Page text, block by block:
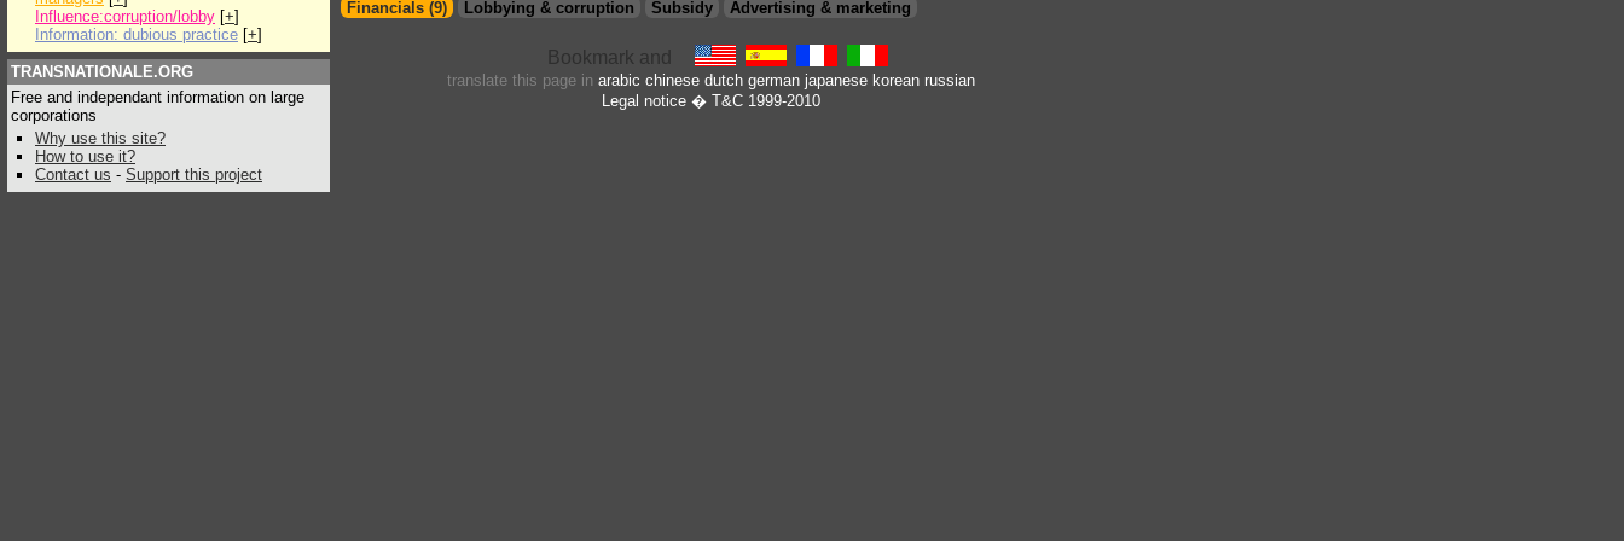
Influence:corruption/lobby [+]
Information: dubious practice [+]
TRANSNATIONALE.ORG
Free and independant information on large
corporations
Why use this site?
How to use it?
Contact us - Support this project
Versace glasses (licence),Versus (licence
Vogue (licence lunettes)
Xueliang Optical
Financials (9)
Lobbying & corruption Subsidy Advertising & marketing
translate this page in arabic chinese dutch german japanese korean russian
Legal notice� T&C 1999-2010